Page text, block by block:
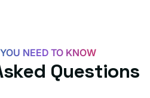
more
NEED TO KNOW
Questions